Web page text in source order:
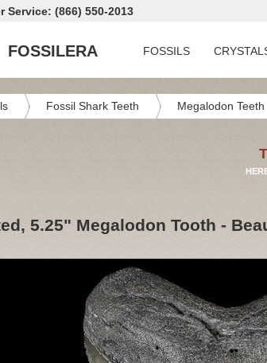
Service: (866) 550-2013
FOSSILERA FOSSILS
Fossil Shark Teeth Megalodon Teeth
5.25" Megalodon Tooth -